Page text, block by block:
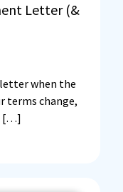
Letter (&
letter when the
terms change,
[…]